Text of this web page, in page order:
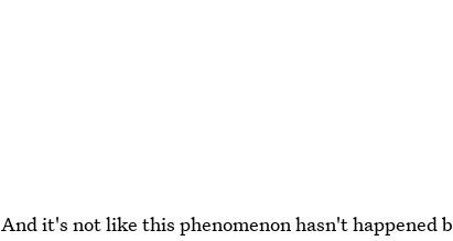
And it's not like this phenomenon hasn't happened